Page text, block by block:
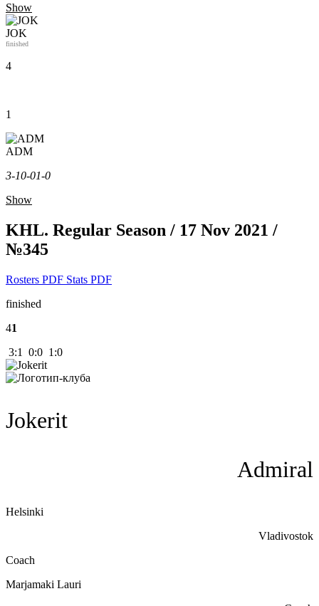
Show
JOK
finished
4
1
ADM
3-10-01-0
Show
KHL. Regular Season / 17 Nov 2021 /
№345
Rosters PDF Stats PDF
finished
41
3:1 0:0 1:0
Jokerit
Admiral
Helsinki
Vladivostok
Coach
Marjamaki Lauri